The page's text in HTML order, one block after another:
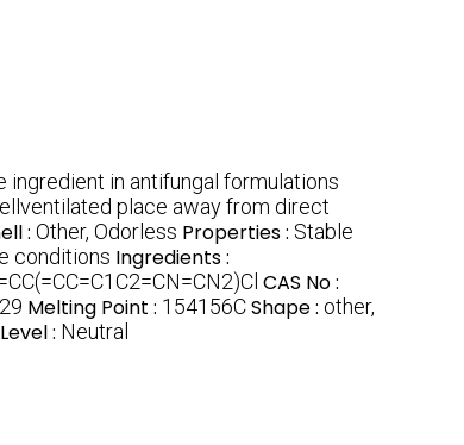
ingredient in antifungal formulations
place away from direct
: Other, Odorless Properties : Stable
conditions Ingredients :
CAS No :
Melting Point : 154156CShape : other,
: Neutral